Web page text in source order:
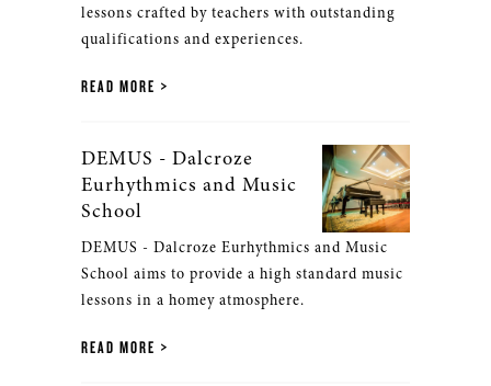
lessons crafted by teachers with outstanding
qualifications and experiences.
READ MORE
DEMUS - Dalcroze
Eurhythmics and Music
School
DEMUS - Dalcroze Eurhythmics and Music
School aims to provide a high standard music
lessons in a homey atmosphere.
READ MORE